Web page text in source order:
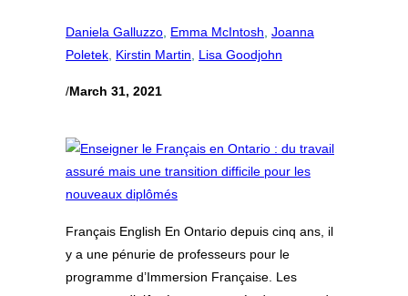
Daniela Galluzzo, Emma McIntosh, Joanna
Poletek, Kirstin Martin, Lisa Goodjohn
/March 31, 2021
Français English En Ontario depuis cinq ans, il
y a une pénurie de professeurs pour le
programme d’Immersion Française. Les